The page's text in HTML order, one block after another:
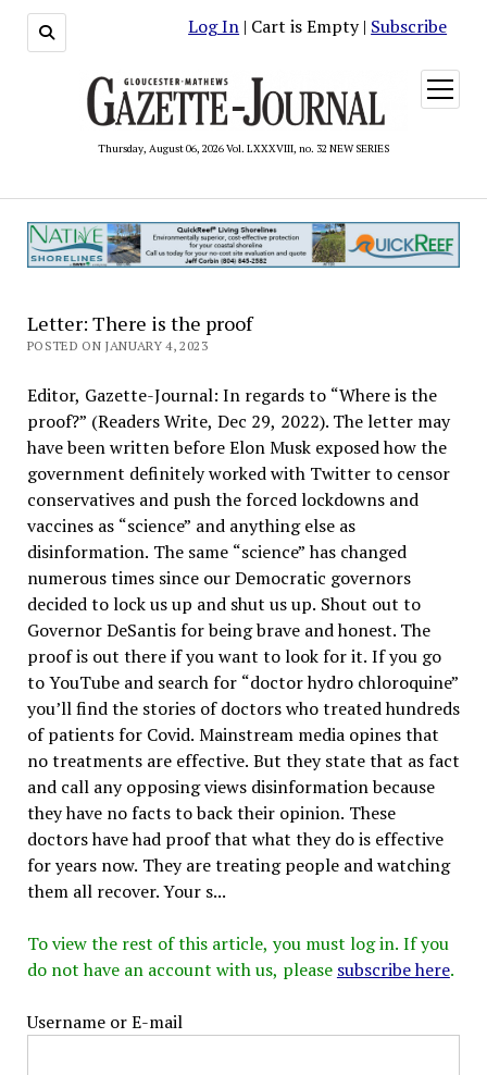
Log In | Cart is Empty | Subscribe
Thursday, August 06, 2026 Vol. LXXXVIII, no. 32 NEW SERIES
open
menu
Letter: There is the proof
POSTED ON JANUARY 4, 2023
Editor, Gazette-Journal: In regards to “Where is the
proof?” (Readers Write, Dec 29, 2022). The letter may
have been written before Elon Musk exposed how the
government definitely worked with Twitter to censor
conservatives and push the forced lockdowns and
vaccines as “science” and anything else as
disinformation. The same “science” has changed
numerous times since our Democratic governors
decided to lock us up and shut us up. Shout out to
Governor DeSantis for being brave and honest. The
proof is out there if you want to look for it. If you go
to YouTube and search for “doctor hydro chloroquine”
you’ll find the stories of doctors who treated hundreds
of patients for Covid. Mainstream media opines that
no treatments are effective. But they state that as fact
and call any opposing views disinformation because
they have no facts to back their opinion. These
doctors have had proof that what they do is effective
for years now. They are treating people and watching
them all recover. Your s...
To view the rest of this article, you must log in. If you
do not have an account with us, please subscribe here.
Username or E-mail